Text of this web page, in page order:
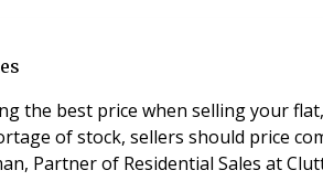
the best price when selling your
of stock, sellers should price
the property. James Hyman, Partner of